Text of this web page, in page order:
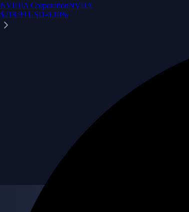
NVIDIA CorporationNVDA
$218.99 USD-0.10%